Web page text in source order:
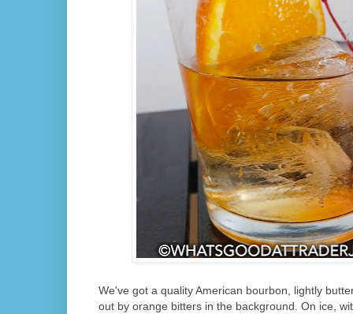
We've got a quality American bourbon, lightly
out by orange bitters in the background. On ice,